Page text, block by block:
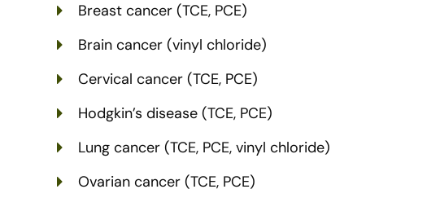
Breast cancer (TCE, PCE)
Brain cancer (vinyl chloride)
Cervical cancer (TCE, PCE)
Hodgkin’s disease (TCE, PCE)
Lung cancer (TCE, PCE, vinyl chloride)
Ovarian cancer (TCE, PCE)